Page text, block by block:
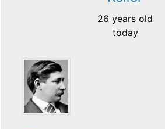
26 years old
today